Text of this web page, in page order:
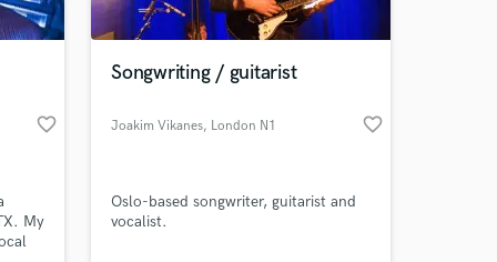
favorite_border
My
Songwriting / guitarist
Joakim Vikanes, London N1 favorite_border
Oslo-based songwriter, guitarist and
vocalist.
your